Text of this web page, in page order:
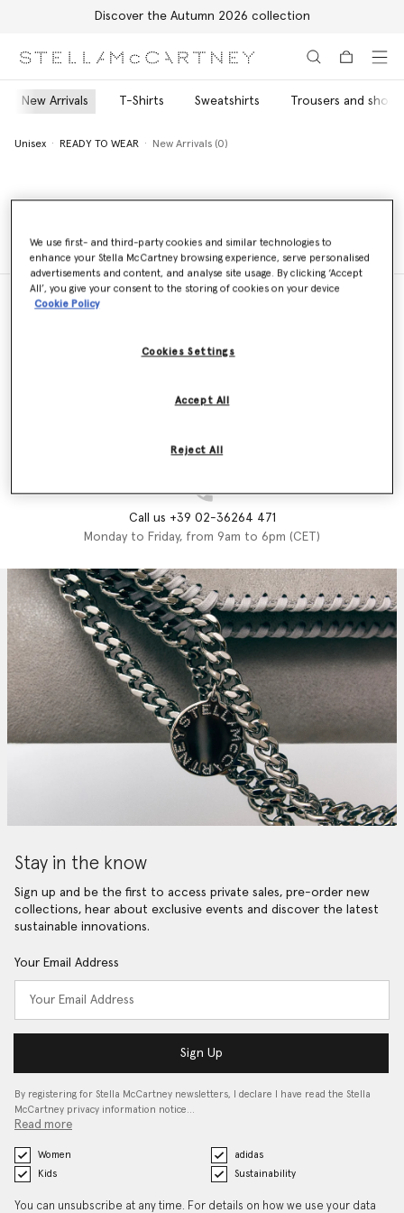
Discover the Autumn 2026 collection
New Arrivals T-Shirts Sweatshirts Trousers and shorts
Unisex READY TO WEAR New Arrivals (0)
Find a store
We'll reply as soon as possible
Call us +39 02-36264 471
Monday to Friday, from 9am to 6pm (CET)
Stay in the know
Sign up and be the first to access private sales, pre-order new
collections, hear about exclusive events and discover the latest
sustainable innovations.
Your Email Address
Sign Up
By registering for Stella McCartney newsletters, I declare I have read the Stella
McCartney privacy information notice…
Read more
Women
adidas
Kids
Sustainability
You can unsubscribe at any time. For details on how we use your data
We use first- and third-party cookies and similar technologies to
enhance your Stella McCartney browsing experience, serve personalised
advertisements and content, and analyse site usage. By clicking ‘Accept
All’, you give your consent to the storing of cookies on your device
Cookie Policy
Cookies Settings
Reject All
Accept All